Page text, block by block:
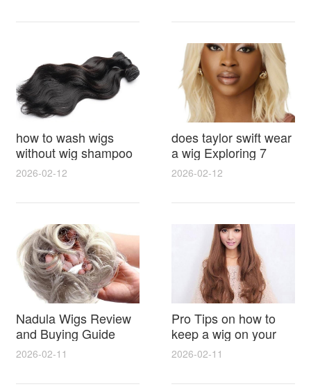
lasting shine
styling tricks
how to wash wigs
without wig shampoo
using everyday
household items
gentle techniques and
synthetic and human
hair
2026-02-12
does taylor swift wear
a wig Exploring 7
Myths, Onstage
Styling and Real Life
Hair Evidence
2026-02-12
Nadula Wigs Review
and Buying Guide
with Pro Styling and
Maintenance Tips
2026-02-11
Pro Tips on how to
keep a wig on your
head 9 Easy No Slip
Methods for All Day
Comfort
2026-02-11